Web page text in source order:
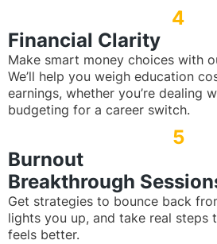
4
Financial Clarity
Make smart money choices with
We’ll help you weigh education
earnings, whether you’re dealing
budgeting for a career switch.
5
Burnout
Breakthrough
Get strategies to bounce back
lights you up, and take real steps
feels better.